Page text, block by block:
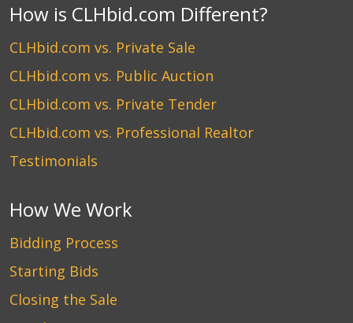
How is CLHbid.com Different?
CLHbid.com vs. Private Sale
CLHbid.com vs. Public Auction
CLHbid.com vs. Private Tender
CLHbid.com vs. Professional Realtor
Testimonials
How We Work
Bidding Process
Starting Bids
Closing the Sale